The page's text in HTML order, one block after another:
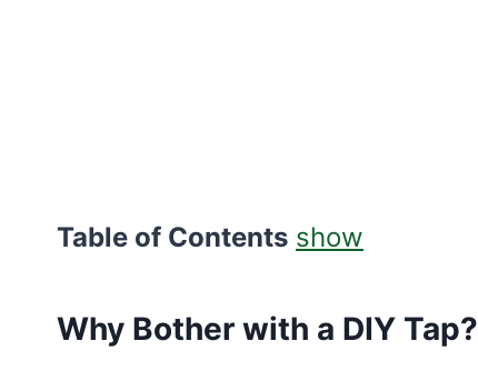
Table of Contents show
Why Bother with a DIY Tap?